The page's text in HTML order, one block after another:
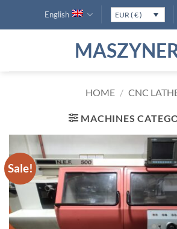
English EUR ( € )
HOME / CNC
MACHINES
Sale!